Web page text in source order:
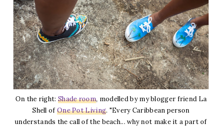
On the right: Shade room, modelled by my blogger friend La
Shell ofOne Pot Living. "Every Caribbean person
understands the call of the beach... why not make it a part of